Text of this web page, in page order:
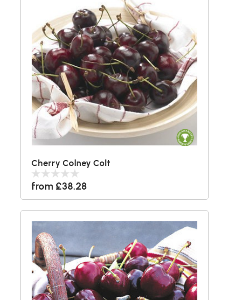
Cherry Colney Colt
from £38.28